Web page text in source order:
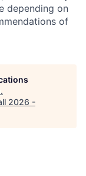
depending on
of
.
2026 -